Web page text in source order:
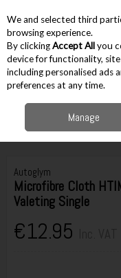
Skip to content
Menu
Workshop & Auto
Autoglym Microfibre Cloth
Autoglym
Microfibre Cloth
Valeting Single
€12.95
We and selected third
browsing experience.
By clickingAccept Allyou
device for functionality,
including personalised ads
preferences at any time.
Manage